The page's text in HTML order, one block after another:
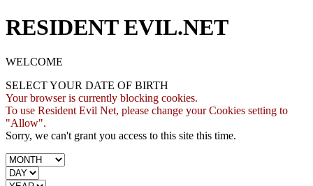
RESIDENT EVIL.NET
WELCOME
SELECT YOUR DATE OF BIRTH
Your browser is currently blocking cookies.
To use Resident Evil Net, please change your Cookies setting to
"Allow".
Sorry, we can't grant you access to this site this time.